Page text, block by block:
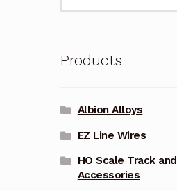
Products
Albion Alloys
EZ Line Wires
HO Scale Track and
Accessories